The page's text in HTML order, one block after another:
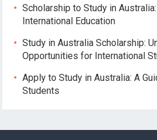
Scholarship to Study in
International Education
Study in Australia Scholarship:
Opportunities for International
Apply to Study in Australia: A
Students